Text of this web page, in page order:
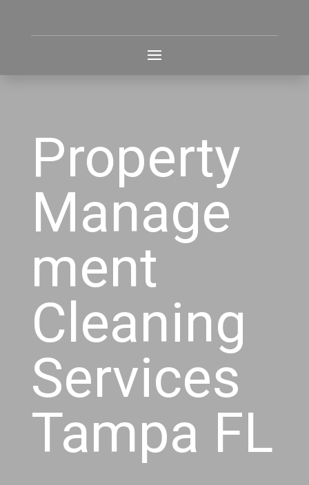
Property
Manage
ment
Cleaning
Services
Tampa FL